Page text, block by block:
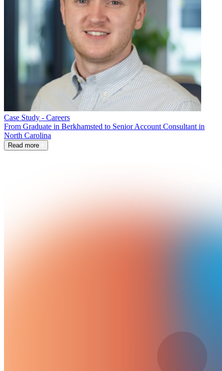
Case Study - Careers
From Graduate in Berkhamsted to Senior Account Consultant in
North Carolina
Read more